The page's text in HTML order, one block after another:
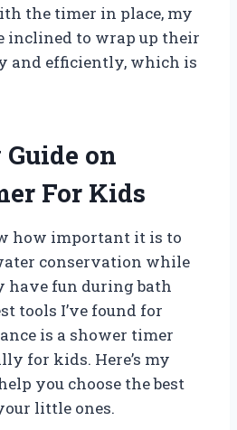
the timer in place, my
inclined to wrap up their
and efficiently, which is
on
For Kids
how important it is to
conservation while
have fun during bath
tools I’ve found for
is a shower timer
for kids. Here’s my
you choose the best
little ones.